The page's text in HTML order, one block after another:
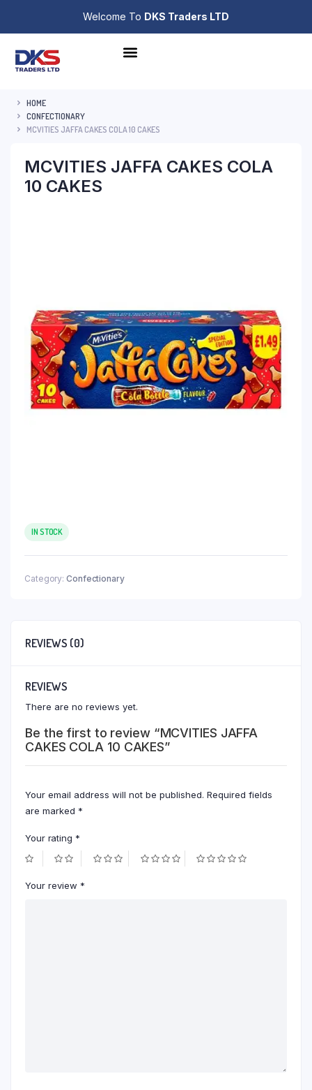
Welcome To DKS Traders LTD
HOME
CONFECTIONARY
MCVITIES JAFFA CAKES COLA 10 CAKES
MCVITIES JAFFA CAKES COLA
10 CAKES
IN STOCK
Category: Confectionary
REVIEWS (0)
REVIEWS
There are no reviews yet.
Be the first to review “MCVITIES JAFFA
CAKES COLA 10 CAKES”
Your email address will not be published. Required fields
are marked *
Your rating *
Your review *